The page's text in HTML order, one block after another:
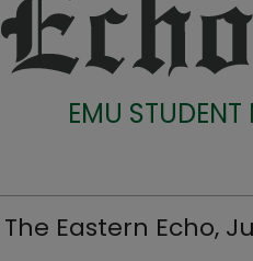
EMU
The Eastern Echo,